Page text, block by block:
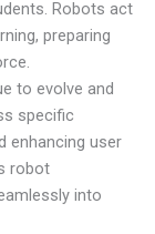
Robots act
preparing
to evolve and
specific
enhancing user
robot
into